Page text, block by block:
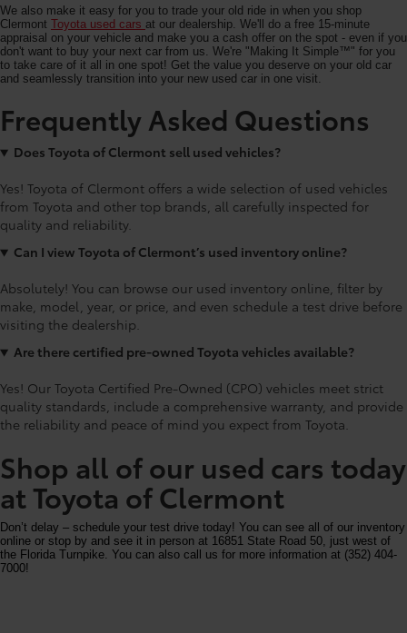
We also make it easy for you to trade your old ride in when you shop
Clermont Toyota used cars at our dealership. We'll do a free 15-minute
appraisal on your vehicle and make you a cash offer on the spot - even if you
don't want to buy your next car from us. We're "Making It Simple™" for you
to take care of it all in one spot! Get the value you deserve on your old car
and seamlessly transition into your new used car in one visit.
Frequently Asked Questions
Does Toyota of Clermont sell used vehicles?
Yes! Toyota of Clermont offers a wide selection of used vehicles
from Toyota and other top brands, all carefully inspected for
quality and reliability.
Can I view Toyota of Clermont’s used inventory online?
Absolutely! You can browse our used inventory online, filter by
make, model, year, or price, and even schedule a test drive before
visiting the dealership.
Are there certified pre-owned Toyota vehicles available?
Yes! Our Toyota Certified Pre-Owned (CPO) vehicles meet strict
quality standards, include a comprehensive warranty, and provide
the reliability and peace of mind you expect from Toyota.
Shop all of our used cars today
at Toyota of Clermont
Don’t delay – schedule your test drive today! You can see all of our inventory
online or stop by and see it in person at 16851 State Road 50, just west of
the Florida Turnpike. You can also call us for more information at (352) 404-
7000!